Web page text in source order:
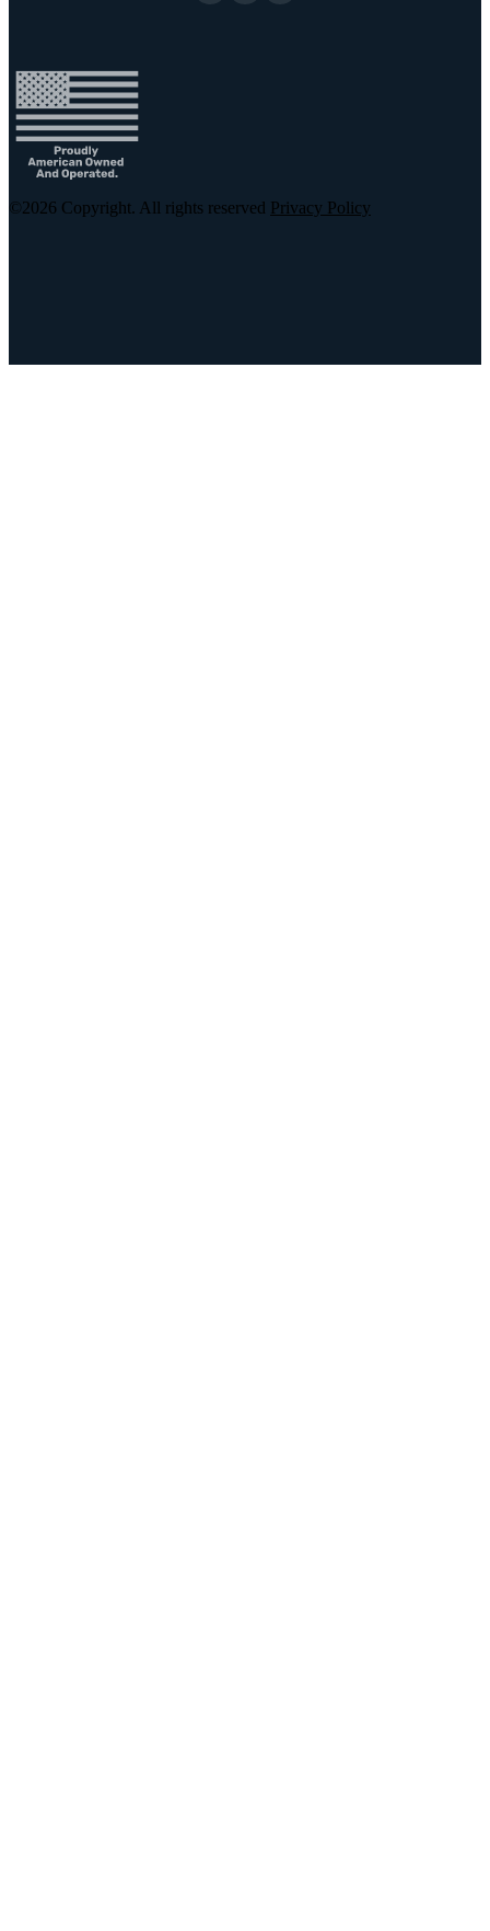
©2026 Copyright. All rights reserved Privacy Policy